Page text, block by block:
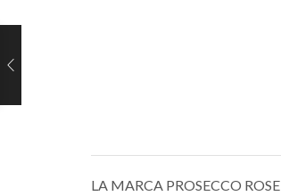
LA MARCA PROSECCO ROSE